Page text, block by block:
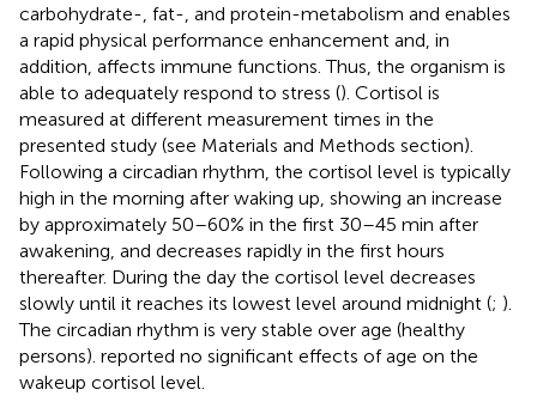
carbohydrate-, fat-, and protein-metabolism and enables
a rapid physical performance enhancement and, in
addition, affects immune functions. Thus, the organism is
able to adequately respond to stress (). Cortisol is
measured at different measurement times in the
presented study (see Materials and Methods section).
Following a circadian rhythm, the cortisol level is typically
high in the morning after waking up, showing an increase
by approximately 50–60% in the first 30–45 min after
awakening, and decreases rapidly in the first hours
thereafter. During the day the cortisol level decreases
slowly until it reaches its lowest level around midnight (; ).
The circadian rhythm is very stable over age (healthy
persons). reported no significant effects of age on the
wakeup cortisol level.